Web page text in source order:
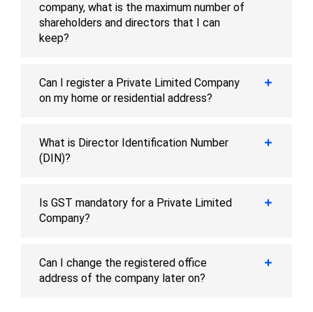
company, what is the maximum number of
shareholders and directors that I can
keep?
Can I register a Private Limited Company
on my home or residential address?
What is Director Identification Number
(DIN)?
Is GST mandatory for a Private Limited
Company?
Can I change the registered office
address of the company later on?